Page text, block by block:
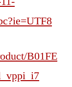
B01FE